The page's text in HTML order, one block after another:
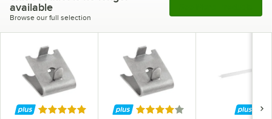
available
Browse our full selection
Rated 5 out of 5 starsRated 4 out of 5 stars